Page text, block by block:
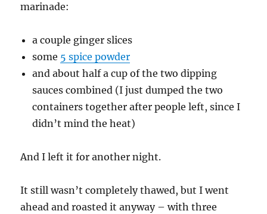
marinade:
a couple ginger slices
some 5 spice powder
and about half a cup of the two dipping
sauces combined (I just dumped the two
containers together after people left, since I
didn’t mind the heat)
And I left it for another night.
It still wasn’t completely thawed, but I went
ahead and roasted it anyway – with three